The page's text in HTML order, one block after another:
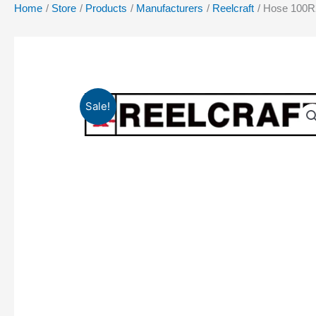
Home Store Products Manufacturers Reelcraft Hose
Sale!